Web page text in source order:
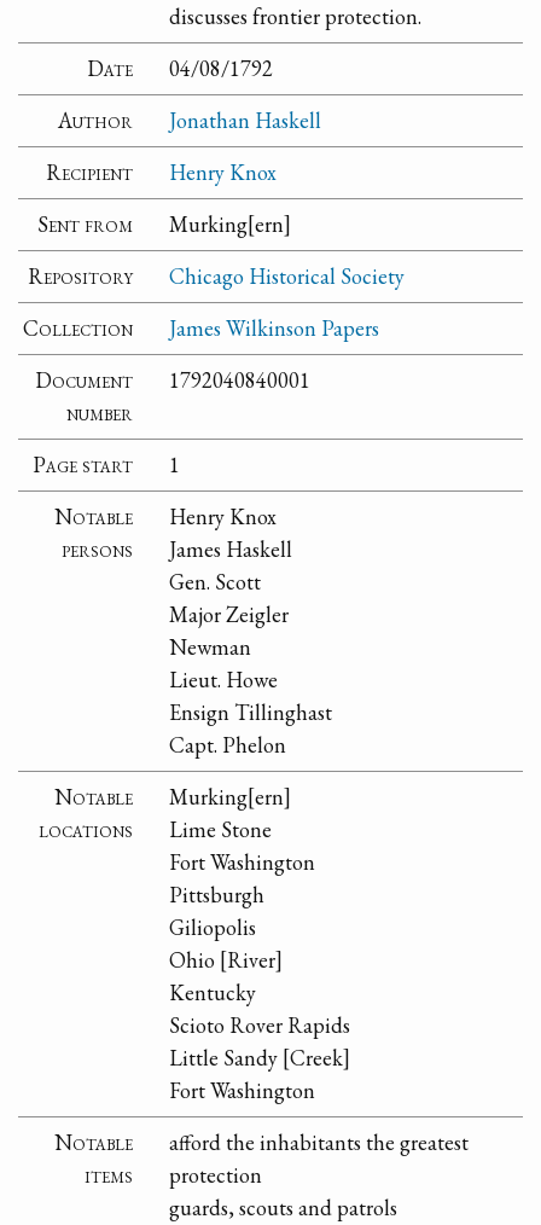
discusses frontier protection.
Date
04/08/1792
Author
Jonathan Haskell
Recipient
Henry Knox
Sent from
Murking[ern]
Repository
Chicago Historical Society
Collection
James Wilkinson Papers
Document
number
1792040840001
Page start
1
Notable
persons
Henry Knox
James Haskell
Gen. Scott
Major Zeigler
Newman
Lieut. Howe
Ensign Tillinghast
Capt. Phelon
Notable
locations
Murking[ern]
Lime Stone
Fort Washington
Pittsburgh
Giliopolis
Ohio [River]
Kentucky
Scioto Rover Rapids
Little Sandy [Creek]
Fort Washington
Notable
items
afford the inhabitants the greatest
protection
guards, scouts and patrols